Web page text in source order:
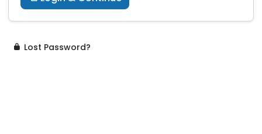
Lost Password?